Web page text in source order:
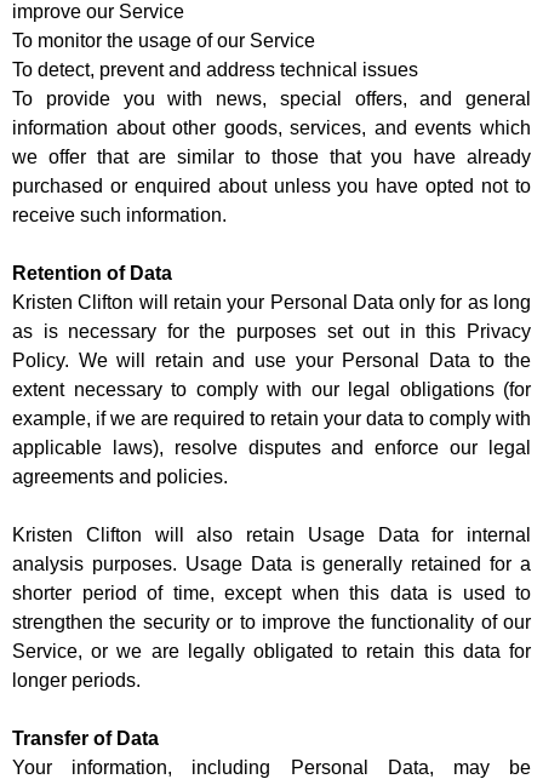
improve our Service
To monitor the usage of our Service
To detect, prevent and address technical issues
To provide you with news, special offers, and general
information about other goods, services, and events which
we offer that are similar to those that you have already
purchased or enquired about unless you have opted not to
receive such information.
Retention of Data
Kristen Clifton will retain your Personal Data only for as long
as is necessary for the purposes set out in this Privacy
Policy. We will retain and use your Personal Data to the
extent necessary to comply with our legal obligations (for
example, if we are required to retain your data to comply with
applicable laws), resolve disputes and enforce our legal
agreements and policies.
Kristen Clifton will also retain Usage Data for internal
analysis purposes. Usage Data is generally retained for a
shorter period of time, except when this data is used to
strengthen the security or to improve the functionality of our
Service, or we are legally obligated to retain this data for
longer periods.
Transfer of Data
Your information, including Personal Data, may be